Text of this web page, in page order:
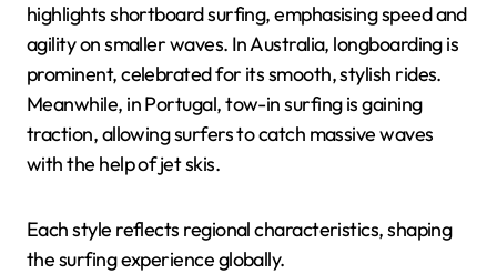
highlights shortboard surfing, emphasising speed and
agility on smaller waves. In Australia, longboarding is
prominent, celebrated for its smooth, stylish rides.
Meanwhile, in Portugal, tow-in surfing is gaining
traction, allowing surfers to catch massive waves
with the help of jet skis.
Each style reflects regional characteristics, shaping
the surfing experience globally.